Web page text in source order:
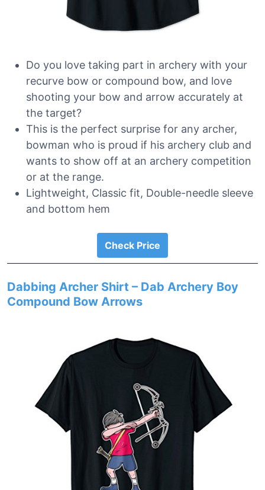
Do you love taking part in archery with your
recurve bow or compound bow, and love
shooting your bow and arrow accurately at
the target?
This is the perfect surprise for any archer,
bowman who is proud if his archery club and
wants to show off at an archery competition
or at the range.
Lightweight, Classic fit, Double-needle sleeve
and bottom hem
Check Price
Dabbing Archer Shirt – Dab Archery Boy
Compound Bow Arrows